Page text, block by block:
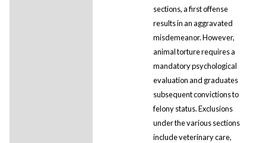
sections, a first offense
results in an aggravated
misdemeanor. However,
animal torture requires a
mandatory psychological
evaluation and graduates
subsequent convictions to
felony status. Exclusions
under the various sections
include veterinary care,